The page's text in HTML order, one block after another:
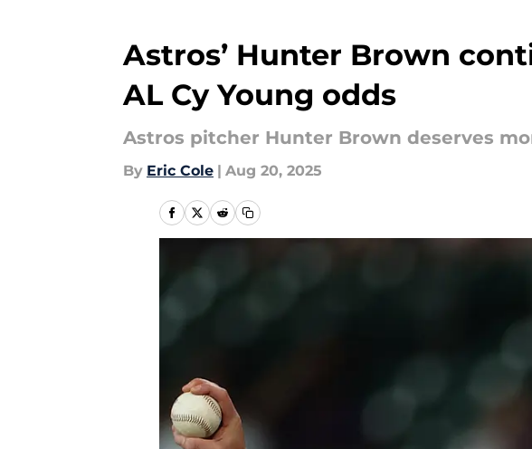
Astros’ Hunter Brown
AL Cy Young odds
Astros pitcher Hunter Brown deserves
By Eric Cole | Aug 20, 2025